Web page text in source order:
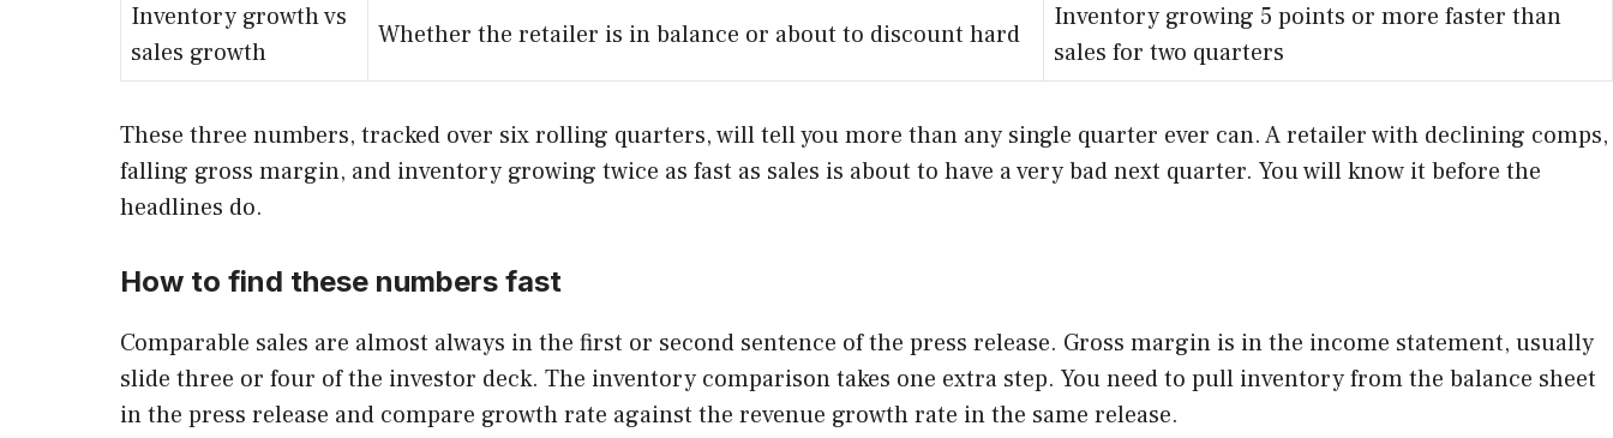
Inventory growth vs
sales growth
Whether the retailer is in balance or about to discount hard
Inventory growing 5 points or more faster than
sales for two quarters
These three numbers, tracked over six rolling quarters, will tell you more than any single quarter ever can. A retailer with declining comps,
falling gross margin, and inventory growing twice as fast as sales is about to have a very bad next quarter. You will know it before the
headlines do.
How to find these numbers fast
Comparable sales are almost always in the first or second sentence of the press release. Gross margin is in the income statement, usually
slide three or four of the investor deck. The inventory comparison takes one extra step. You need to pull inventory from the balance sheet
in the press release and compare growth rate against the revenue growth rate in the same release.